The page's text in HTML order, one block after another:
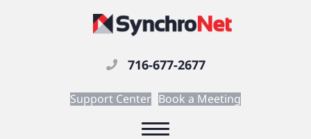
716-677-2677
Support Center Book a Meeting